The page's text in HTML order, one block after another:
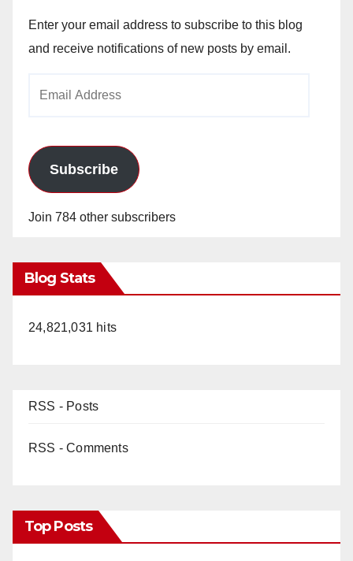
Enter your email address to subscribe to this blog
and receive notifications of new posts by email.
Subscribe
Join 784 other subscribers
Blog Stats
24,821,031 hits
RSS - Posts
RSS - Comments
Top Posts